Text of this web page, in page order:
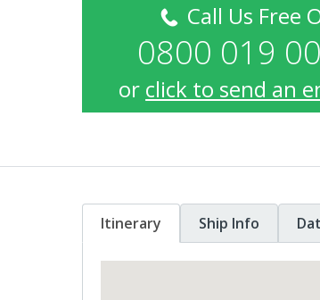
Call Us Free
0800 019
or click to send an
Itinerary Ship Info